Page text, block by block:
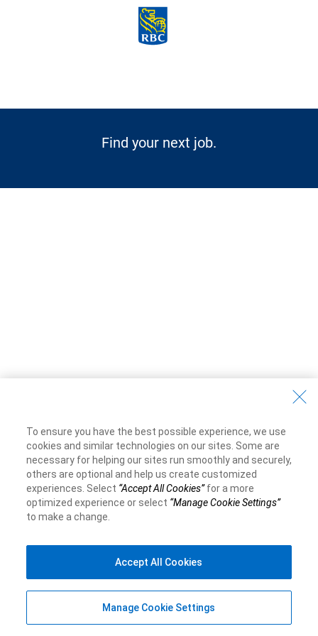
Skip to main content
Find your next job.
To ensure you have the best possible experience, we use
cookies and similar technologies on our sites. Some are
necessary for helping our sites run smoothly and securely,
others are optional and help us create customized
experiences. Select “Accept All Cookies”for a more
optimized experience or select “Manage Cookie Settings”
to make a change.
Manage Cookie Settings
Accept All Cookies